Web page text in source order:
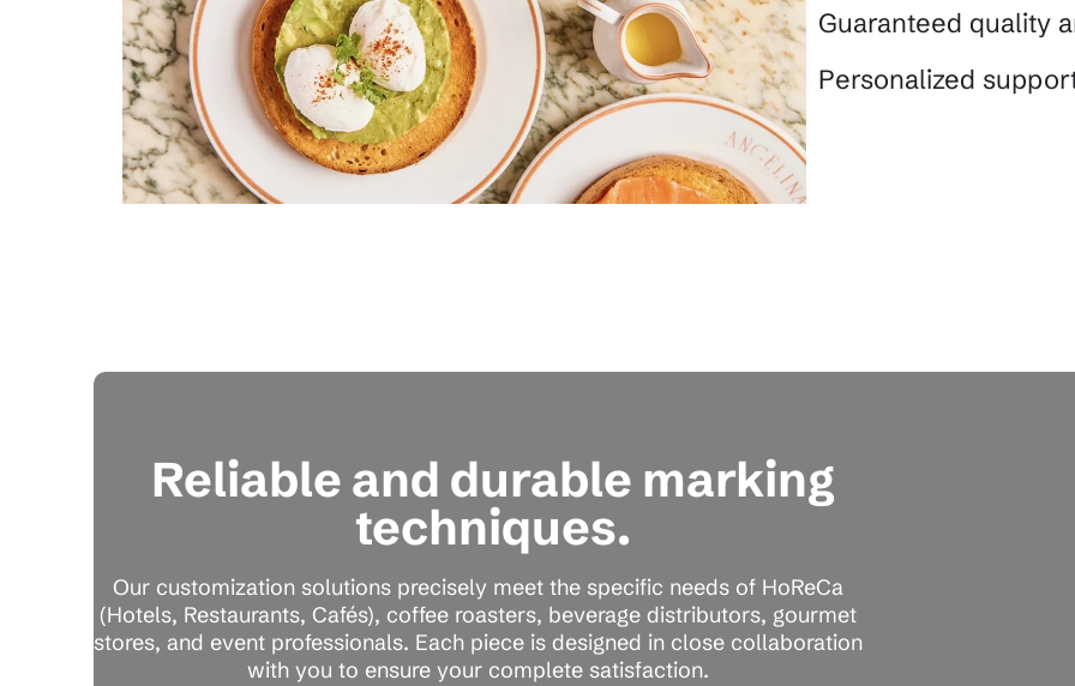
Guaranteed quality
Personalized
Reliable and durable marking
techniques.
Our customization solutions precisely meet the specific needs of HoReCa
(Hotels, Restaurants, Cafés), coffee roasters, beverage distributors, gourmet
stores, and event professionals. Each piece is designed in close collaboration
with you to ensure your complete satisfaction.